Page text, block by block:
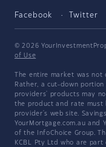
Facebook Twitter
© 2026
of Use
The entire market was
Rather, a cut-down
providers' products may
the product and rate must
provider's web site.
YourMortgage.com.au and
of the InfoChoice Group.
KCBL Pty Ltd who are